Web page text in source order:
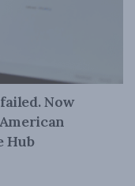
Now
Hub